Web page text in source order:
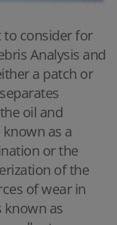
consider for
Analysis and
a patch or
oil and
as a
or the
of the
of wear in
known as